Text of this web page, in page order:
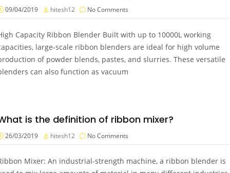
09/04/2019 hitesh12 No Comments
Capacity Ribbon Blender Built with up to 10000L working
large-scale ribbon blenders are ideal for high volume
of powder blends, pastes, and slurries. These versatile
can also function as vacuum
is the definition of ribbon mixer?
26/03/2019 hitesh12 No Comments
Mixer: An industrial-strength machine, a ribbon blender is